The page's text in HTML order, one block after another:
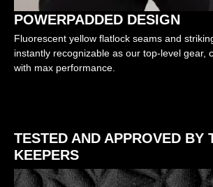
POWERPADDED DESIGN
Fluorescent yellow flatlock seams and
instantly recognizable as our top-level gear,
with max performance.
TESTED AND APPROVED BY
KEEPERS